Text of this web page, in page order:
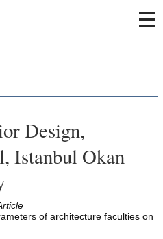
Design,
Istanbul Okan
of architecture faculties on